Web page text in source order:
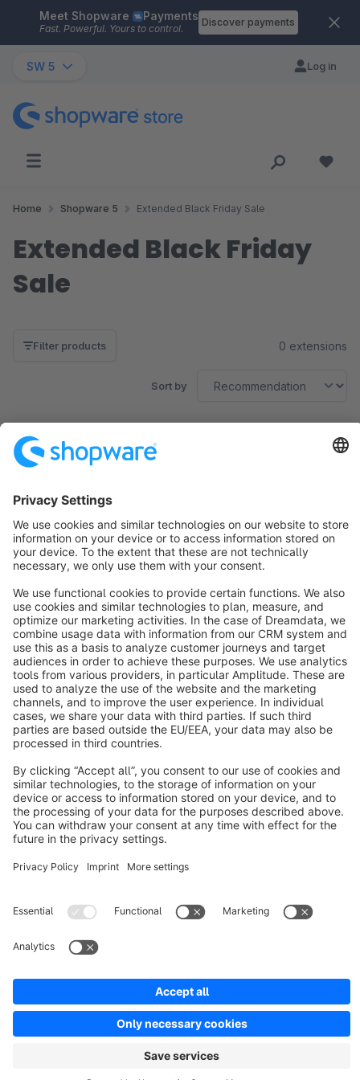
Skip to main content
Meet Shopware Payments
Fast. Powerful. Yours to control.
Discover payments
SW 5 Log in
Home Shopware 5 Extended Black Friday Sale
Extended Black Friday
Sale
Filter products 0 extensions
Sort by
No products found.
Sort by
info@shopware.com
About Shopware
Discover
Resources
English
Cookie settings
Copyright © shopware AG - All rights reserved
Notice: * All prices are quoted net of the statutory value-added tax